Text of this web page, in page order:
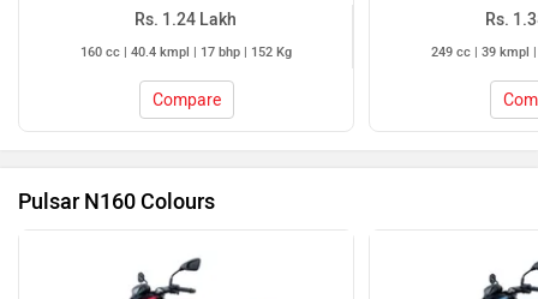
Rs. 1.24 Lakh
160 cc | 40.4 kmpl | 17 bhp | 152 Kg
Compare
Rs.
249 cc | 39 kmpl
Pulsar N160 Colours